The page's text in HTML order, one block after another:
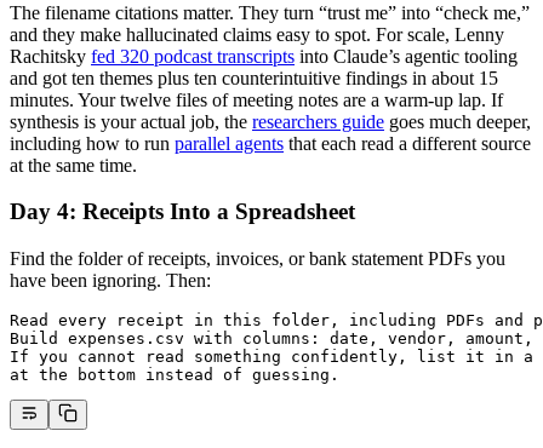
The filename citations matter. They turn “trust me” into “check me,”
and they make hallucinated claims easy to spot. For scale, Lenny
Rachitsky fed 320 podcast transcripts into Claude’s agentic tooling
and got ten themes plus ten counterintuitive findings in about 15
minutes. Your twelve files of meeting notes are a warm-up lap. If
synthesis is your actual job, the researchers guide goes much deeper,
including how to run parallel agents that each read a different source
at the same time.
Day 4: Receipts Into a Spreadsheet
Find the folder of receipts, invoices, or bank statement PDFs you
have been ignoring. Then:
Read every receipt in this folder, including PDFs and
Build expenses.csv with columns: date, vendor, amount,
If you cannot read something confidently, list it in a
at the bottom instead of guessing.